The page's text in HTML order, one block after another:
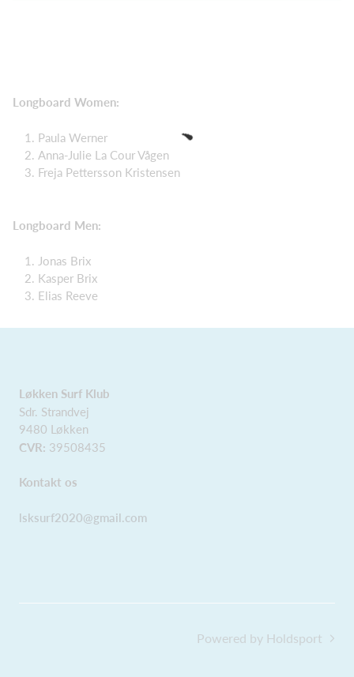
Longboard Women:
Paula Werner
Anna-Julie La Cour Vågen
Freja Pettersson Kristensen
Longboard Men:
Jonas Brix
Kasper Brix
Elias Reeve
Løkken Surf Klub
Sdr. Strandvej
9480 Løkken
CVR: 39508435
Kontakt os
lsksurf2020@gmail.com
Powered by Holdsport